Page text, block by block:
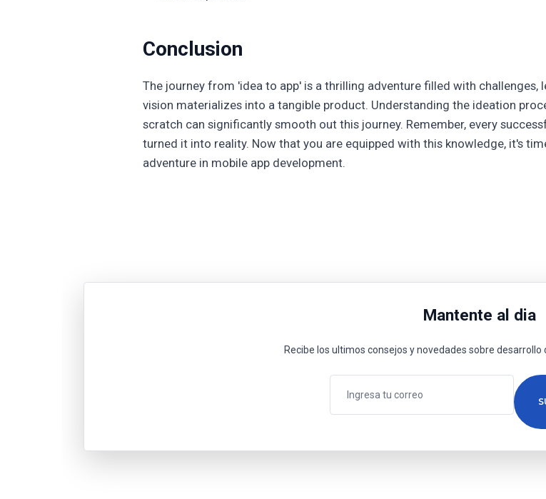
Conclusion
The journey from 'idea to app' is a thrilling adventure filled with
vision materializes into a tangible product. Understanding the ideation
scratch can significantly smooth out this journey. Remember, every
turned it into reality. Now that you are equipped with this knowledge, it's
adventure in mobile app development.
Mantente al dia
Recibe los ultimos consejos y novedades sobre